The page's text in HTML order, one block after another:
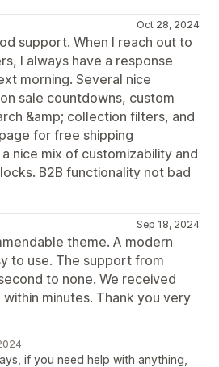
Oct 28, 2024
support. When I reach out to
I always have a response
morning. Several nice
sale countdowns, custom
&amp; collection filters, and
for free shipping
nice mix of customizability and
B2B functionality not bad
Sep 18, 2024
theme. A modern
to use. The support from
to none. We received
minutes. Thank you very
if you need help with anything,